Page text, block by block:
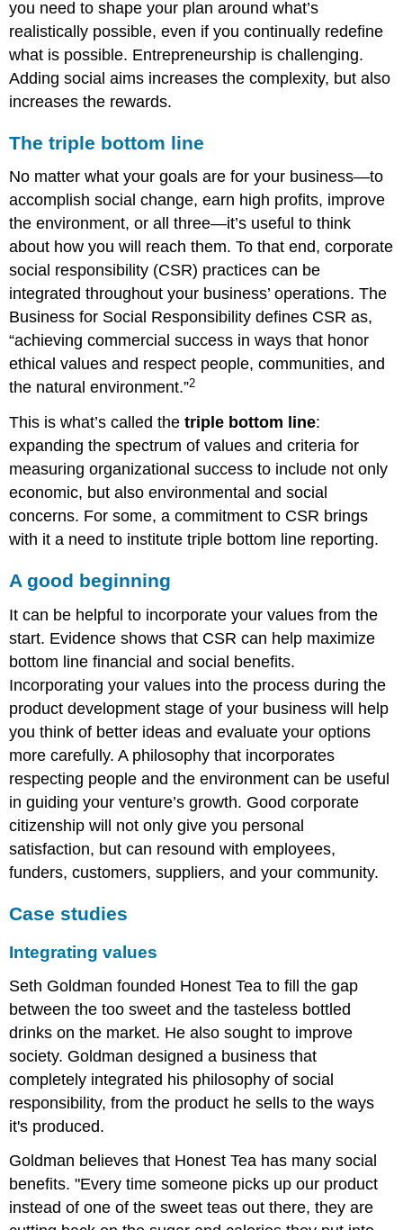
you need to shape your plan around what’s
realistically possible, even if you continually redefine
what is possible. Entrepreneurship is challenging.
Adding social aims increases the complexity, but also
increases the rewards.
The triple bottom line
No matter what your goals are for your business—to
accomplish social change, earn high profits, improve
the environment, or all three—it’s useful to think
about how you will reach them. To that end, corporate
social responsibility (CSR) practices can be
integrated throughout your business’ operations. The
Business for Social Responsibility defines CSR as,
“achieving commercial success in ways that honor
ethical values and respect people, communities, and
the natural environment.”2
This is what’s called thetriple bottom line:
expanding the spectrum of values and criteria for
measuring organizational success to include not only
economic, but also environmental and social
concerns. For some, a commitment to CSR brings
with it a need to institute triple bottom line reporting.
A good beginning
It can be helpful to incorporate your values from the
start. Evidence shows that CSR can help maximize
bottom line financial and social benefits.
Incorporating your values into the process during the
product development stage of your business will help
you think of better ideas and evaluate your options
more carefully. A philosophy that incorporates
respecting people and the environment can be useful
in guiding your venture’s growth. Good corporate
citizenship will not only give you personal
satisfaction, but can resound with employees,
funders, customers, suppliers, and your community.
Case studies
Integrating values
Seth Goldman founded Honest Tea to fill the gap
between the too sweet and the tasteless bottled
drinks on the market. He also sought to improve
society. Goldman designed a business that
completely integrated his philosophy of social
responsibility, from the product he sells to the ways
it's produced.
Goldman believes that Honest Tea has many social
benefits. "Every time someone picks up our product
instead of one of the sweet teas out there, they are